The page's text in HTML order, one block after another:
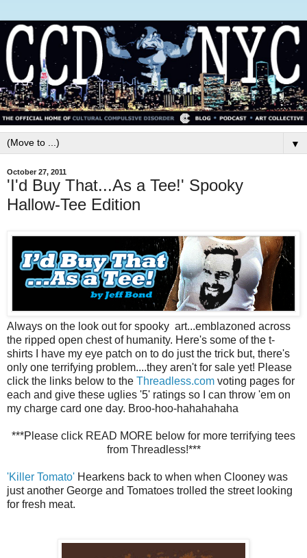
▼
October 27, 2011
'I'd Buy That...As a Tee!' Spooky
Hallow-Tee Edition
Always on the look out for spooky art...emblazoned across
the ripped open chest of humanity. Here's some of the t-
shirts I have my eye patch on to do just the trick but, there's
only one terrifying problem....they aren't for sale yet! Please
click the links below to the Threadless.com voting pages for
each and give these uglies '5' ratings so I can throw 'em on
my charge card one day. Broo-hoo-hahahahaha
***Please click READ MORE below for more terrifying tees
from Threadless!***
'Killer Tomato' Hearkens back to when when Clooney was
just another George and Tomatoes trolled the street looking
for fresh meat.